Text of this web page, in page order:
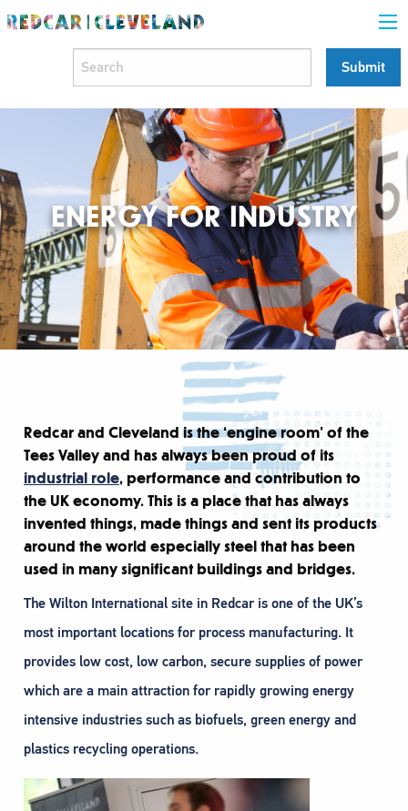
ENERGY FOR INDUSTRY
Redcar and Cleveland is the ‘engine room’ of the
Tees Valley and has always been proud of its
industrial role, performance and contribution to
the UK economy. This is a place that has always
invented things, made things and sent its products
around the world especially steel that has been
used in many significant buildings and bridges.
The Wilton International site in Redcar is one of the UK’s
most important locations for process manufacturing. It
provides low cost, low carbon, secure supplies of power
which are a main attraction for rapidly growing energy
intensive industries such as biofuels, green energy and
plastics recycling operations.